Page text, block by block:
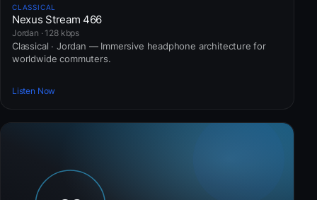
CLASSICAL
Nexus Stream 466
Jordan · 128 kbps
Classical · Jordan — Immersive headphone architecture for
worldwide commuters.
Listen Now